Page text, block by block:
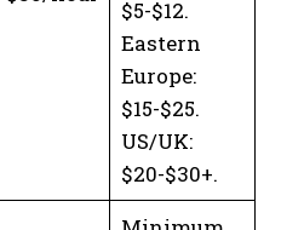
$5-$12.
Eastern
Europe:
$15-$25.
US/UK:
$20-$30+.